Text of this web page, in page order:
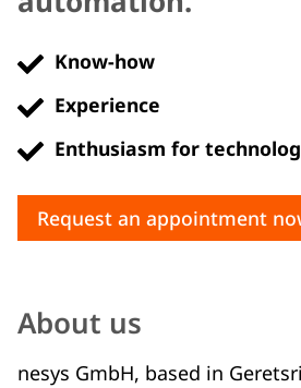
Know-how
Experience
Enthusiasm for
Request an appointment
About us
nesys GmbH, based in